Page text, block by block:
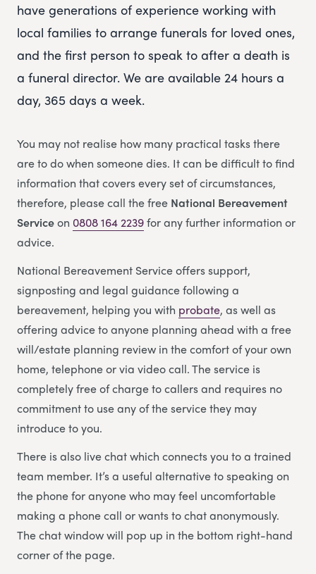
have generations of experience working with
local families to arrange funerals for loved ones,
and the first person to speak to after a death is
a funeral director. We are available 24 hours a
day, 365 days a week.
You may not realise how many practical tasks there
are to do when someone dies. It can be difficult to find
information that covers every set of circumstances,
therefore, please call the free National Bereavement
Serviceon 0808 164 2239for any further information or
advice.
National Bereavement Service offers support,
signposting and legal guidance following a
bereavement, helping you with probate, as well as
offering advice to anyone planning ahead with a free
will/estate planning review in the comfort of your own
home, telephone or via video call. The service is
completely free of charge to callers and requires no
commitment to use any of the service they may
introduce to you.
There is also live chat which connects you to a trained
team member. It’s a useful alternative to speaking on
the phone for anyone who may feel uncomfortable
making a phone call or wants to chat anonymously.
The chat window will pop up in the bottom right-hand
corner of the page.